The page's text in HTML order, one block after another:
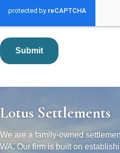
Lotus Settlements
We are a family-owned
WA. Our firm is built on